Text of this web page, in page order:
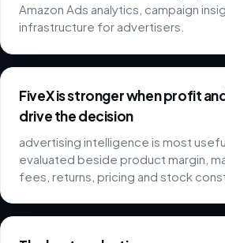
Amazon Ads analytics, campaign
infrastructure for advertisers.
FiveX is stronger when profit
drive the decision
advertising intelligence is most
evaluated beside product margin,
fees, returns, pricing and stock